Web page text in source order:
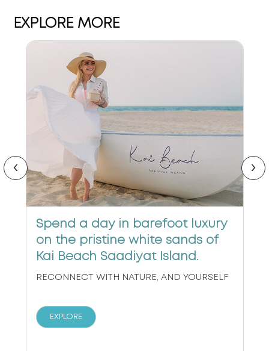
EXPLORE MORE
Spend a day in barefoot luxury
on the pristine white sands of
Kai Beach Saadiyat Island.
RECONNECT WITH NATURE, AND YOURSELF
EXPLORE
‹ ›